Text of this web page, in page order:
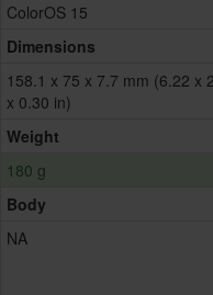
ColorOS 15
Dimensions
158.1 x 75 x 7.7 mm (6.22 x
x 0.30 in)
Weight
180 g
Body
NA